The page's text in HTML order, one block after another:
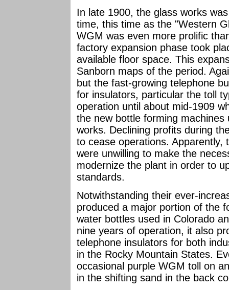
In late 1900, the glass works
time, this time as the "Western
WGM was even more prolific
factory expansion phase took
available floor space. This
Sanborn maps of the period.
but the fast-growing telephone
for insulators, particular the toll
operation until about mid-1909
the new bottle forming
works. Declining profits during
to cease operations. Apparently,
were unwilling to make the
modernize the plant in order to
standards.
Notwithstanding their ever-
produced a major portion of the
water bottles used in Colorado
nine years of operation, it also
telephone insulators for both
in the Rocky Mountain States.
occasional purple WGM toll on
in the shifting sand in the back